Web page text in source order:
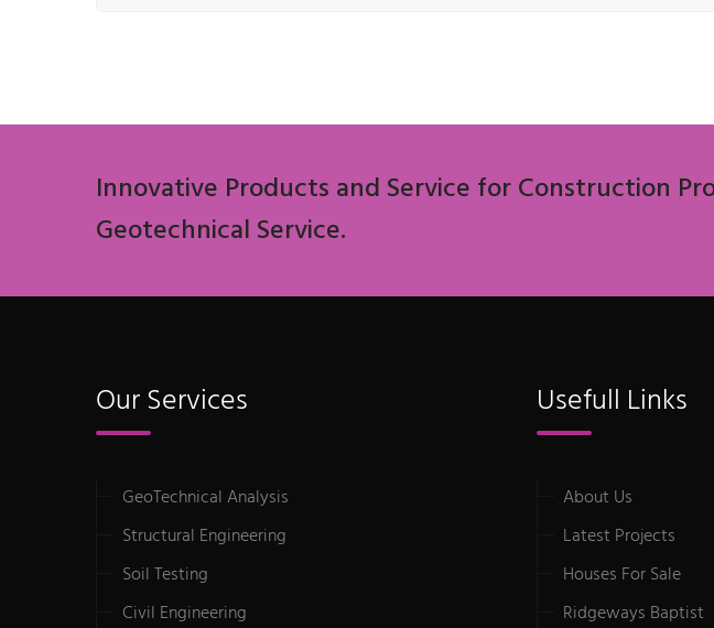
Innovative Products and Service for Construction
Geotechnical Service.
Our Services
GeoTechnical Analysis
Structural Engineering
Soil Testing
Civil Engineering
Usefull Links
About Us
Latest Projects
Houses For Sale
Ridgeways Baptist